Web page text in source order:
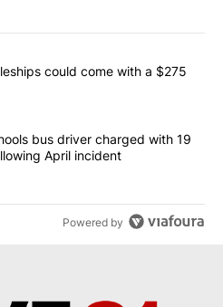
commented articles in the last
class battleships could come
could come with a $275
La Pine Schools bus driver
bus driver charged with 19
April incident
Powered by